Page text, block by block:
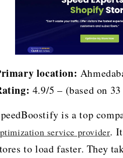
location:
4.9/5 – (based on
is a top
service provider.
to load faster. They